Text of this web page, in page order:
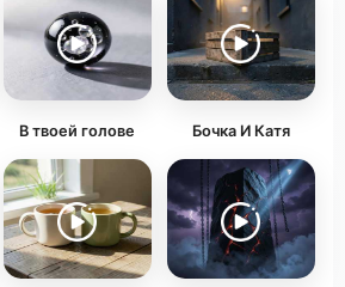
В твоей голове Бочка И Катя